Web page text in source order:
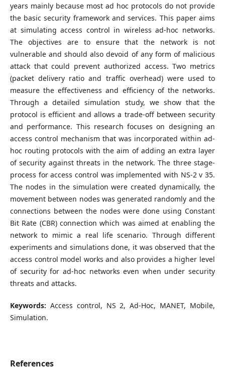
years mainly because most ad hoc protocols do not provide
the basic security framework and services. This paper aims
at simulating access control in wireless ad-hoc networks.
The objectives are to ensure that the network is not
vulnerable and should also devoid of any form of malicious
attack that could prevent authorized access. Two metrics
(packet delivery ratio and traffic overhead) were used to
measure the effectiveness and efficiency of the networks.
Through a detailed simulation study, we show that the
protocol is efficient and allows a trade-off between security
and performance. This research focuses on designing an
access control mechanism that was incorporated within ad-
hoc routing protocols with the aim of adding an extra layer
of security against threats in the network. The three stage-
process for access control was implemented with NS-2 v 35.
The nodes in the simulation were created dynamically, the
movement between nodes was generated randomly and the
connections between the nodes were done using Constant
Bit Rate (CBR) connection which was aimed at enabling the
network to mimic a real life scenario. Through different
experiments and simulations done, it was observed that the
access control model works and also provides a higher level
of security for ad-hoc networks even when under security
threats and attacks.
Keywords: Access control, NS 2, Ad-Hoc, MANET, Mobile,
Simulation.
References